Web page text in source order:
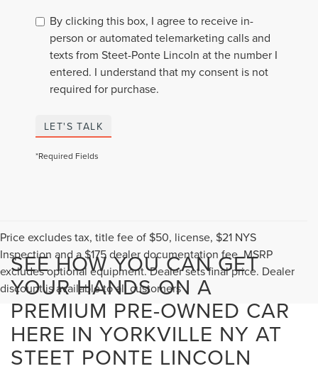
By clicking this box, I agree to receive in-
person or automated telemarketing calls and
texts from Steet-Ponte Lincoln at the number I
entered. I understand that my consent is not
required for purchase.
LET'S TALK
*Required Fields
Price excludes tax, title fee of $50, license, $21 NYS
Inspection and a $175 dealer documentation fee. MSRP
excludes optional equipment. Dealer sets final price. Dealer
discount is available to all customers
SEE HOW YOU CAN GET
YOUR HANDS ON A
PREMIUM PRE-OWNED CAR
HERE IN YORKVILLE NY AT
STEET PONTE LINCOLN